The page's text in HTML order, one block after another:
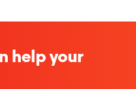
help your